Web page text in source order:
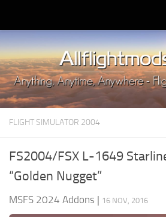
Upload Mod
Installing MSFS 2020 Mods
MSFS 2020 FAQ
Download MSFS 2020
MSFS 2020 System Requirements
MSFS 2020 Price
MSFS 2020 Release Date
FLIGHT SIMULATOR 2004
FS2004/FSX L-1649
“Golden Nugget”
MSFS 2024 Addons | 16 NOV, 2016